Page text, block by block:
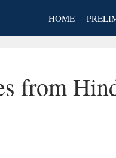
HOME
from